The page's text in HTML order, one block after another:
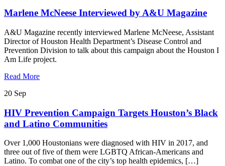
Marlene McNeese Interviewed by A&U Magazine
A&U Magazine recently interviewed Marlene McNeese, Assistant
Director of Houston Health Department’s Disease Control and
Prevention Division to talk about this campaign about the Houston I
Am Life project.
Read More
20 Sep
HIV Prevention Campaign Targets Houston’s Black
and Latino Communities
Over 1,000 Houstonians were diagnosed with HIV in 2017, and
three out of five of them were LGBTQ African-Americans and
Latino. To combat one of the city’s top health epidemics, […]